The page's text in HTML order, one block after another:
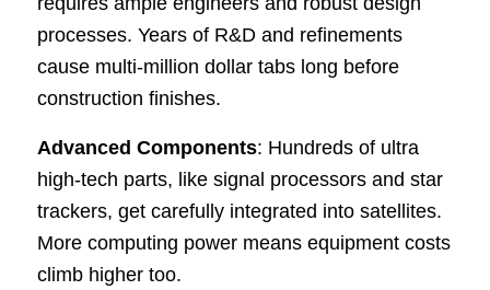
processes. Years of R&D and refinements
cause multi-million dollar tabs long before
construction finishes.
Advanced Components: Hundreds of ultra
high-tech parts, like signal processors and star
trackers, get carefully integrated into satellites.
More computing power means equipment costs
climb higher too.